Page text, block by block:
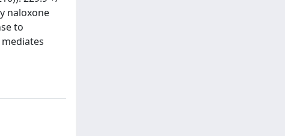
naloxone
to